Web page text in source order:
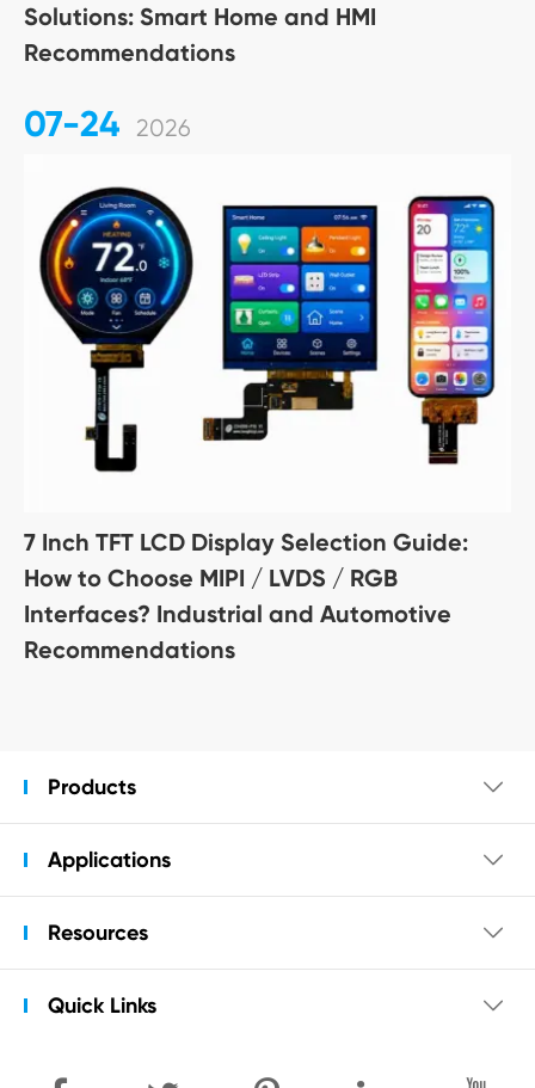
Solutions: Smart Home and HMI
Recommendations
07-24 2026
7 Inch TFT LCD Display Selection Guide:
How to Choose MIPI / LVDS / RGB
Interfaces? Industrial and Automotive
Recommendations
Products 
Applications 
Resources 
Quick Links 